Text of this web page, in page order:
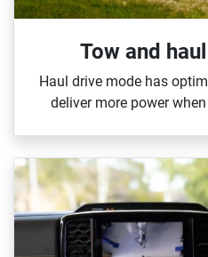
Tow and
Haul drive mode has
deliver more power